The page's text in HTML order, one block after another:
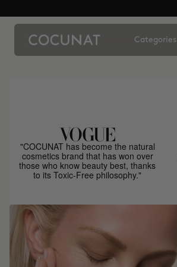
Categories
"COCUNAT has become the natural
cosmetics brand that has won over
those who know beauty best, thanks
to its Toxic-Free philosophy."